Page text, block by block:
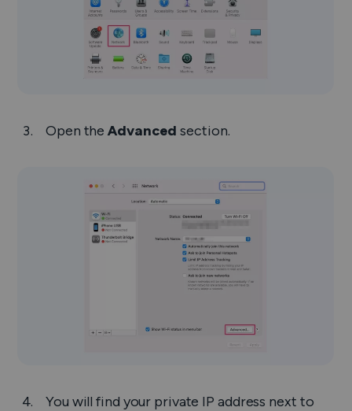
Open theAdvancedsection.
You will find your private IP address next to